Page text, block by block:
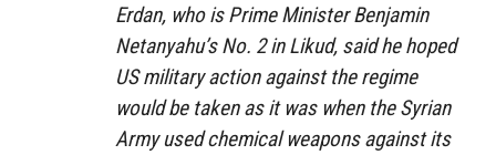
Erdan, who is Prime Minister Benjamin
Netanyahu’s No. 2 in Likud, said he hoped
US military action against the regime
would be taken as it was when the Syrian
Army used chemical weapons against its